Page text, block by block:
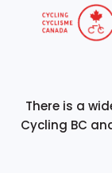
There is a
Cycling BC